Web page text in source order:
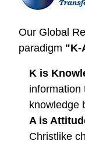
Our Global
paradigm "K-
K is
information
knowledge
A is
Christlike